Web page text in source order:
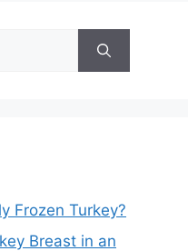
Frozen Turkey?
Breast in an